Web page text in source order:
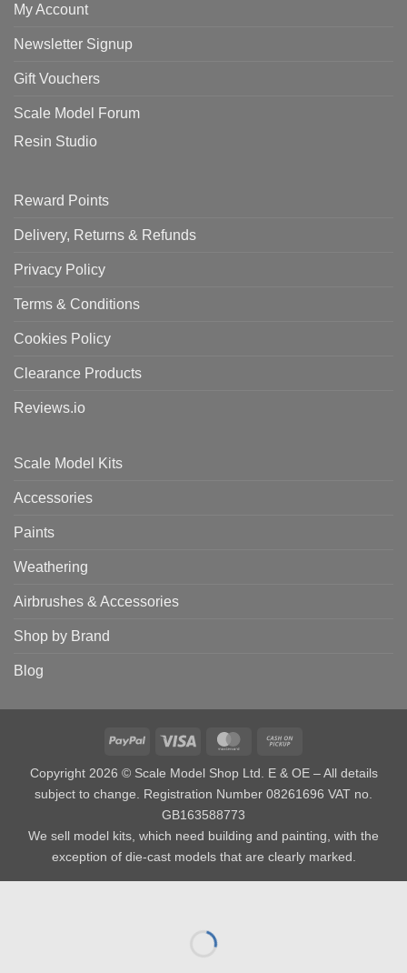
My Account
Newsletter Signup
Gift Vouchers
Scale Model Forum
Resin Studio
Reward Points
Delivery, Returns & Refunds
Privacy Policy
Terms & Conditions
Cookies Policy
Clearance Products
Reviews.io
Scale Model Kits
Accessories
Paints
Weathering
Airbrushes & Accessories
Shop by Brand
Blog
PayPal Visa MasterCard
Pickup
Copyright 2026 © Scale Model Shop Ltd. E & OE – All details
subject to change. Registration Number 08261696 VAT no.
GB163588773
We sell model kits, which need building and painting, with the
exception of die-cast models that are clearly marked.